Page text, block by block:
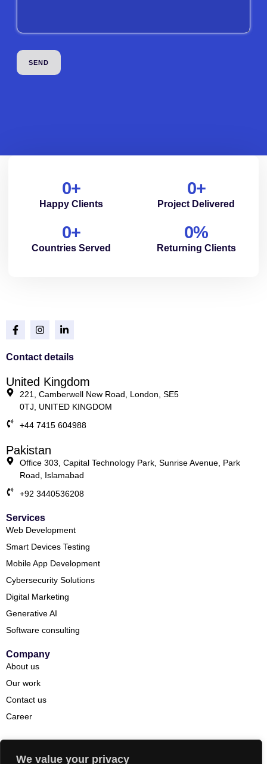
We value your privacy
Happy Clients
0+
Project Delivered
0+
Countries Served
0+
Returning Clients
0%
Contact details
United Kingdom
221, Camberwell New Road, London, SE5
0TJ, UNITED KINGDOM
+44 7415 604988
Pakistan
Office 303, Capital Technology Park, Sunrise Avenue, Park
Road, Islamabad
+92 3440536208
Services
Web Development
Smart Devices Testing
Mobile App Development
Cybersecurity Solutions
Digital Marketing
Generative AI
Software consulting
Company
About us
Our work
Contact us
Career
Copyright© 2026 DevEnvision. All rights reserved.